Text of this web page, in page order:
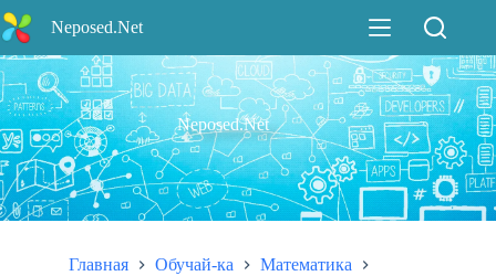
Перейти
к
сути
Neposed.Net
Neposed.Net
Главная Обучай-ка
Математика